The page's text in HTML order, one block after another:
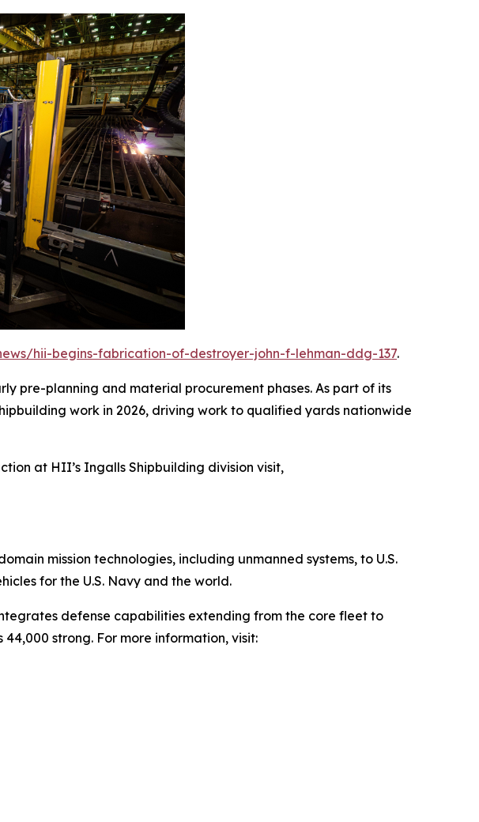
hii-begins-fabrication-of-destroyer-john-f-lehman-ddg-137.
pre-planning and material procurement phases. As part of its
work in 2026, driving work to qualified yards nationwide
at HII’s Ingalls Shipbuilding division visit,
mission technologies, including unmanned systems, to U.S.
for the U.S. Navy and the world.
defense capabilities extending from the core fleet to
strong. For more information, visit: